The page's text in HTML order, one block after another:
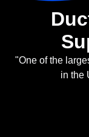
"One of the
in the